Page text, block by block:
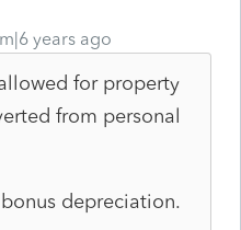
years ago
for property
from personal
depreciation.